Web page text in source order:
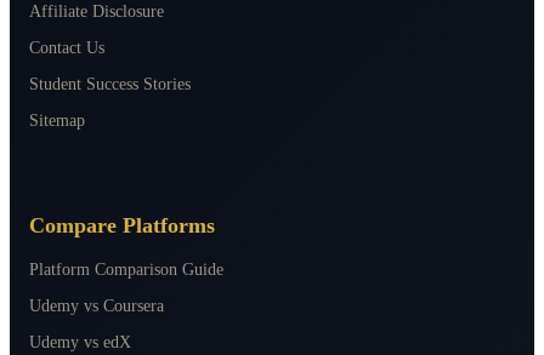
Affiliate Disclosure
Contact Us
Student Success Stories
Sitemap
Compare Platforms
Platform Comparison Guide
Udemy vs Coursera
Udemy vs edX